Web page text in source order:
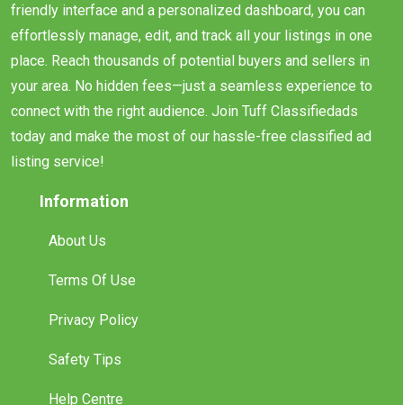
friendly interface and a personalized dashboard, you can
effortlessly manage, edit, and track all your listings in one
place. Reach thousands of potential buyers and sellers in
your area. No hidden fees—just a seamless experience to
connect with the right audience. Join Tuff Classifiedads
today and make the most of our hassle-free classified ad
listing service!
Information
About Us
Terms Of Use
Privacy Policy
Safety Tips
Help Centre